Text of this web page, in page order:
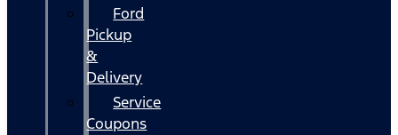
Ford
Pickup
&
Delivery
Service
Coupons